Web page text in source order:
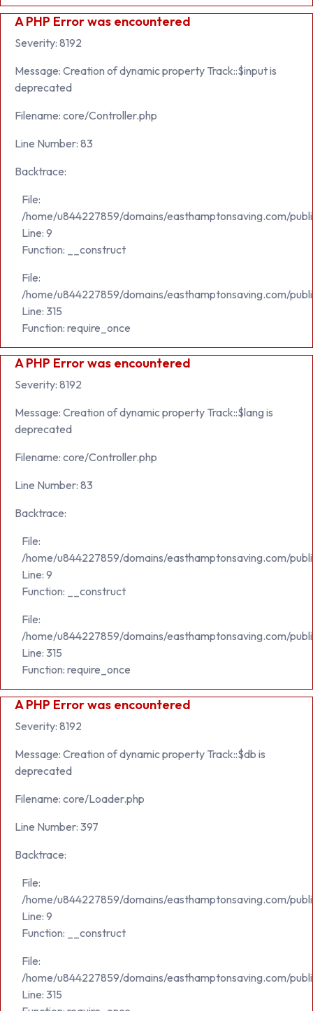
A PHP Error was encountered
Severity: 8192
Message: Creation of dynamic property Track::$input is
deprecated
Filename: core/Controller.php
Line Number: 83
Backtrace:
File:
/home/u844227859/domains/easthamptonsaving.com/
Line: 9
Function: __construct
File:
/home/u844227859/domains/easthamptonsaving.com/
Line: 315
Function: require_once
A PHP Error was encountered
Severity: 8192
Message: Creation of dynamic property Track::$lang is
deprecated
Filename: core/Controller.php
Line Number: 83
Backtrace:
File:
/home/u844227859/domains/easthamptonsaving.com/
Line: 9
Function: __construct
File:
/home/u844227859/domains/easthamptonsaving.com/
Line: 315
Function: require_once
A PHP Error was encountered
Severity: 8192
Message: Creation of dynamic property Track::$db is
deprecated
Filename: core/Loader.php
Line Number: 397
Backtrace:
File:
/home/u844227859/domains/easthamptonsaving.com/
Line: 9
Function: __construct
File:
/home/u844227859/domains/easthamptonsaving.com/
Line: 315